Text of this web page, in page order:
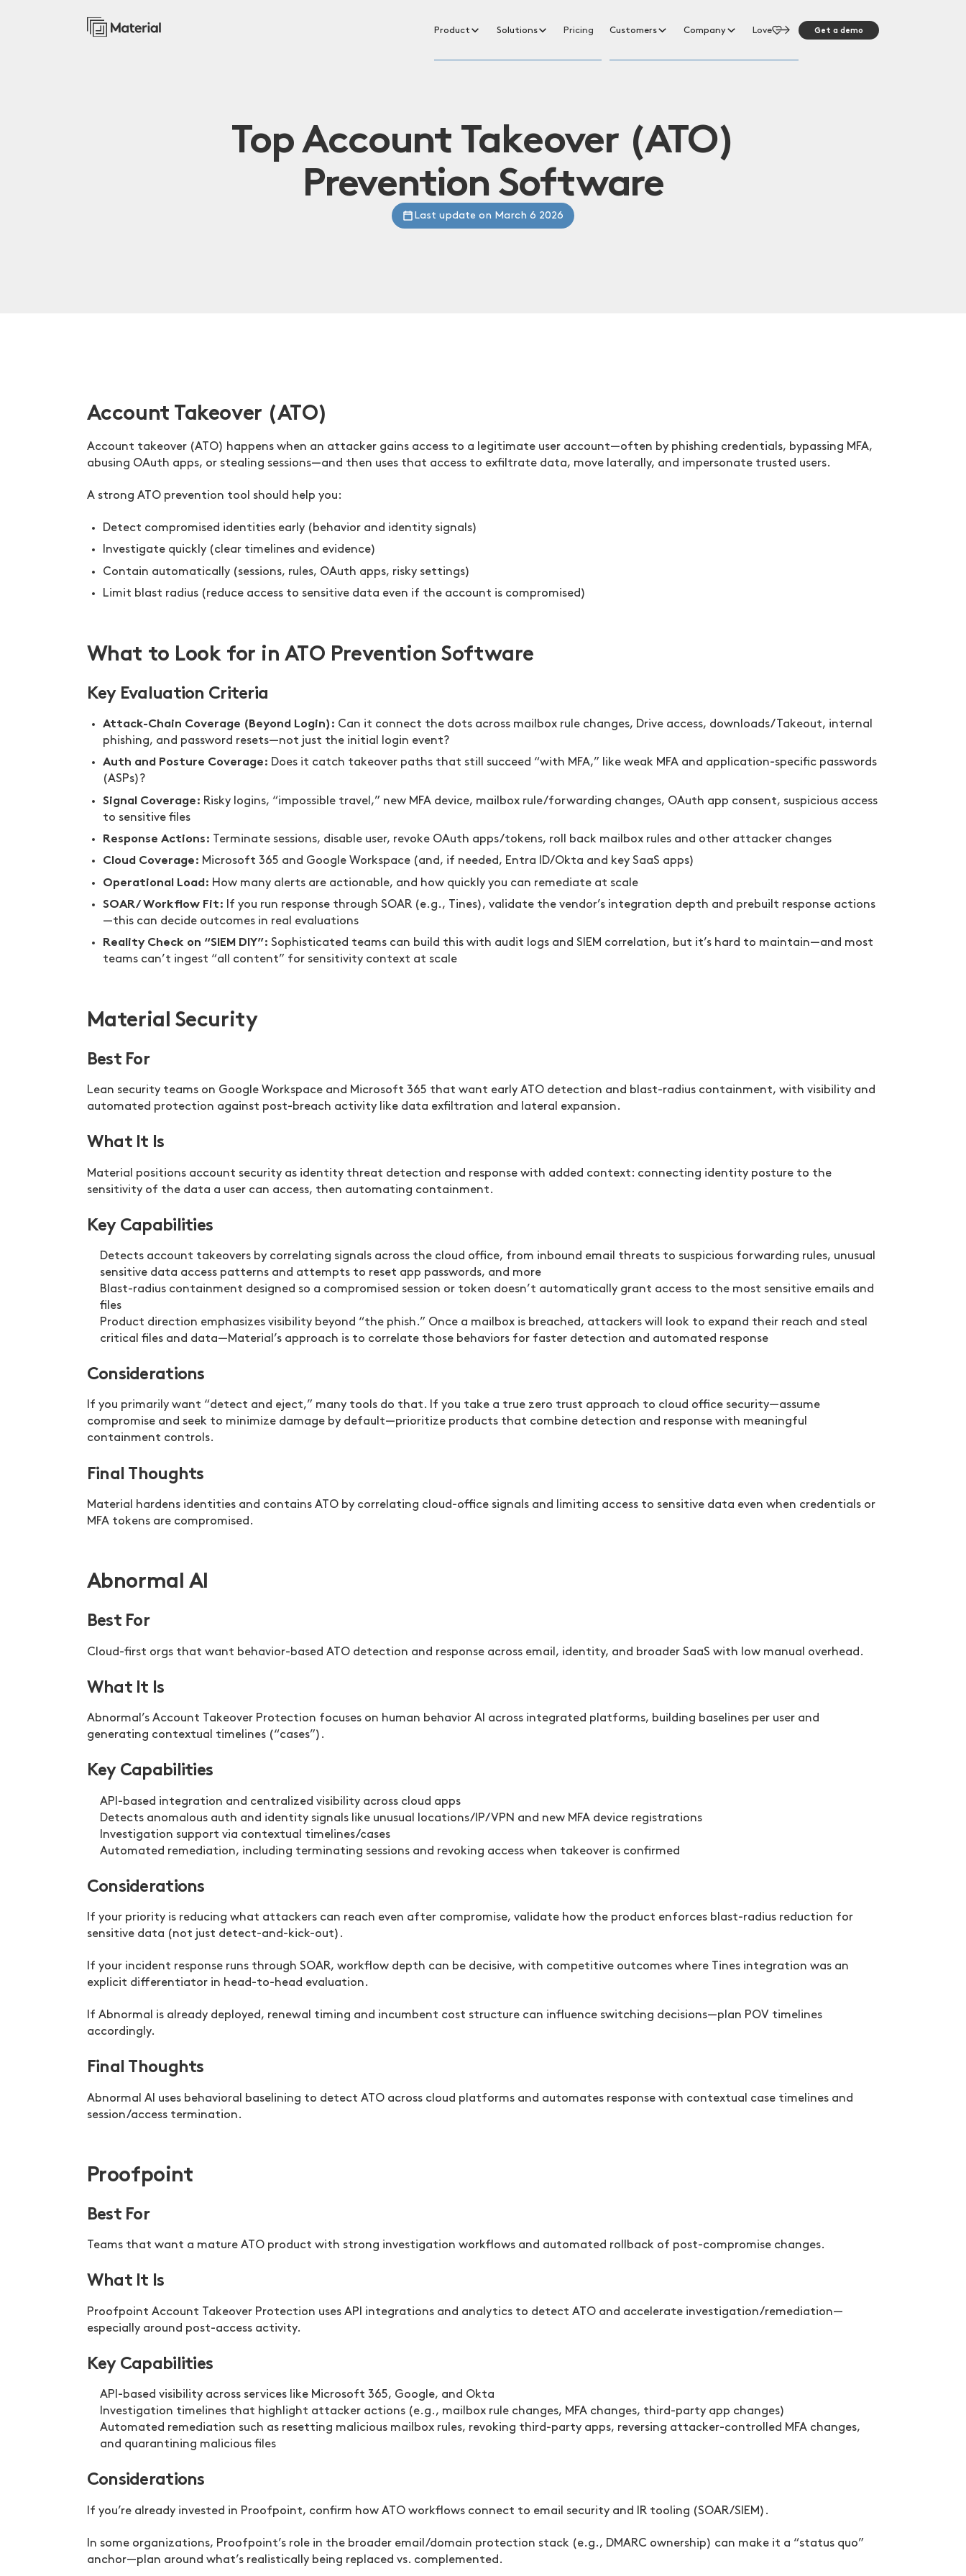
Product Solutions Pricing Customers Company Love Get a demo
Top Account Takeover (ATO)
Prevention Software
Last update on March 6 2026
Account Takeover (ATO)
Account takeover (ATO) happens when an attacker gains access to a legitimate user account—often by phishing credentials, bypassing MFA,
abusing OAuth apps, or stealing sessions—and then uses that access to exfiltrate data, move laterally, and impersonate trusted users.
A strong ATO prevention tool should help you:
Detect compromised identities early (behavior and identity signals)
Investigate quickly (clear timelines and evidence)
Contain automatically (sessions, rules, OAuth apps, risky settings)
Limit blast radius (reduce access to sensitive data even if the account is compromised)
What to Look for in ATO Prevention Software
Key Evaluation Criteria
Attack-Chain Coverage (Beyond Login): Can it connect the dots across mailbox rule changes, Drive access, downloads/Takeout, internal
phishing, and password resets—not just the initial login event?
Auth and Posture Coverage: Does it catch takeover paths that still succeed “with MFA,” like weak MFA and application-specific passwords
(ASPs)?
Signal Coverage: Risky logins, “impossible travel,” new MFA device, mailbox rule/forwarding changes, OAuth app consent, suspicious access
to sensitive files
Response Actions: Terminate sessions, disable user, revoke OAuth apps/tokens, roll back mailbox rules and other attacker changes
Cloud Coverage: Microsoft 365 and Google Workspace (and, if needed, Entra ID/Okta and key SaaS apps)
Operational Load: How many alerts are actionable, and how quickly you can remediate at scale
SOAR/Workflow Fit: If you run response through SOAR (e.g., Tines), validate the vendor’s integration depth and prebuilt response actions
—this can decide outcomes in real evaluations
Reality Check on “SIEM DIY”: Sophisticated teams can build this with audit logs and SIEM correlation, but it’s hard to maintain—and most
teams can’t ingest “all content” for sensitivity context at scale
Material Security
Best For
Lean security teams on Google Workspace and Microsoft 365 that want early ATO detection and blast-radius containment, with visibility and
automated protection against post-breach activity like data exfiltration and lateral expansion.
What It Is
Material positions account security as identity threat detection and response with added context: connecting identity posture to the
sensitivity of the data a user can access, then automating containment.
Key Capabilities
Detects account takeovers by correlating signals across the cloud office, from inbound email threats to suspicious forwarding rules, unusual
sensitive data access patterns and attempts to reset app passwords, and more
Blast-radius containment designed so a compromised session or token doesn’t automatically grant access to the most sensitive emails and
files
Product direction emphasizes visibility beyond “the phish.” Once a mailbox is breached, attackers will look to expand their reach and steal
critical files and data—Material’s approach is to correlate those behaviors for faster detection and automated response
Considerations
If you primarily want “detect and eject,” many tools do that. If you take a true zero trust approach to cloud office security—assume
compromise and seek to minimize damage by default—prioritize products that combine detection and response with meaningful
containment controls.
Final Thoughts
Material hardens identities and contains ATO by correlating cloud-office signals and limiting access to sensitive data even when credentials or
MFA tokens are compromised.
Abnormal AI
Best For
Cloud-first orgs that want behavior-based ATO detection and response across email, identity, and broader SaaS with low manual overhead.
What It Is
Abnormal’s Account Takeover Protection focuses on human behavior AI across integrated platforms, building baselines per user and
generating contextual timelines (“cases”).
Key Capabilities
API-based integration and centralized visibility across cloud apps
Detects anomalous auth and identity signals like unusual locations/IP/VPN and new MFA device registrations
Investigation support via contextual timelines/cases
Automated remediation, including terminating sessions and revoking access when takeover is confirmed
Considerations
If your priority is reducing what attackers can reach even after compromise, validate how the product enforces blast-radius reduction for
sensitive data (not just detect-and-kick-out).
If your incident response runs through SOAR, workflow depth can be decisive, with competitive outcomes where Tines integration was an
explicit differentiator in head-to-head evaluation.
If Abnormal is already deployed, renewal timing and incumbent cost structure can influence switching decisions—plan POV timelines
accordingly.
Final Thoughts
Abnormal AI uses behavioral baselining to detect ATO across cloud platforms and automates response with contextual case timelines and
session/access termination.
Proofpoint
Best For
Teams that want a mature ATO product with strong investigation workflows and automated rollback of post-compromise changes.
What It Is
Proofpoint Account Takeover Protection uses API integrations and analytics to detect ATO and accelerate investigation/remediation—
especially around post-access activity.
Key Capabilities
API-based visibility across services like Microsoft 365, Google, and Okta
Investigation timelines that highlight attacker actions (e.g., mailbox rule changes, MFA changes, third-party app changes)
Automated remediation such as resetting malicious mailbox rules, revoking third-party apps, reversing attacker-controlled MFA changes,
and quarantining malicious files
Considerations
If you’re already invested in Proofpoint, confirm how ATO workflows connect to email security and IR tooling (SOAR/SIEM).
In some organizations, Proofpoint’s role in the broader email/domain protection stack (e.g., DMARC ownership) can make it a “status quo”
anchor—plan around what’s realistically being replaced vs. complemented.